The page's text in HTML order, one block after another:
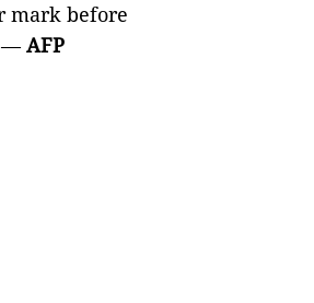
mark before
—AFP